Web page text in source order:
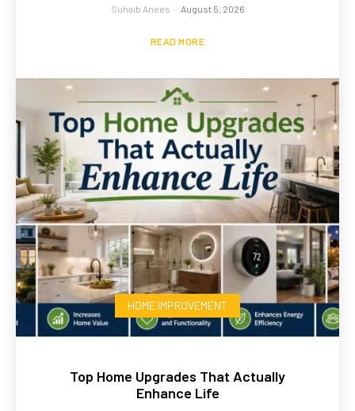
Suhaib Anees - August 5, 2026
READ MORE
HOME IMPROVEMENT
Top Home Upgrades That Actually
Enhance Life